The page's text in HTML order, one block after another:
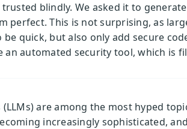
blindly. We asked it to
perfect. This is not surprising, as
quick, but also only add secure
automated security tool, which is
are among the most hyped
increasingly sophisticated,